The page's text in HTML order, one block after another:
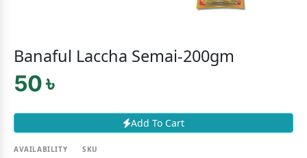
Banaful Laccha Semai-200gm
50 ৳
Add To Cart
AVAILABILITY SKU